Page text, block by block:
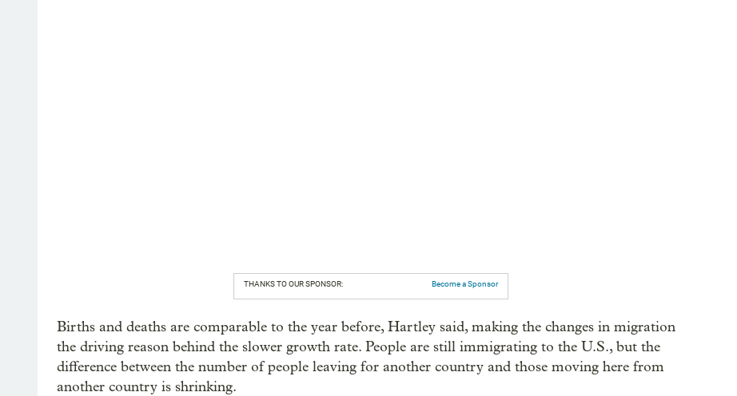
THANKS TO OUR SPONSOR: Become a Sponsor
Births and deaths are comparable to the year before, Hartley said, making the changes in migration
the driving reason behind the slower growth rate. People are still immigrating to the U.S., but the
difference between the number of people leaving for another country and those moving here from
another country is shrinking.